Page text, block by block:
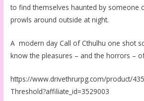
to find themselves haunted by someone
prowls around outside at night.
A modern day Call of Cthulhu one shot
know the pleasures – and the horrors –
https://www.drivethrurpg.com/product/
Threshold?affiliate_id=3529003